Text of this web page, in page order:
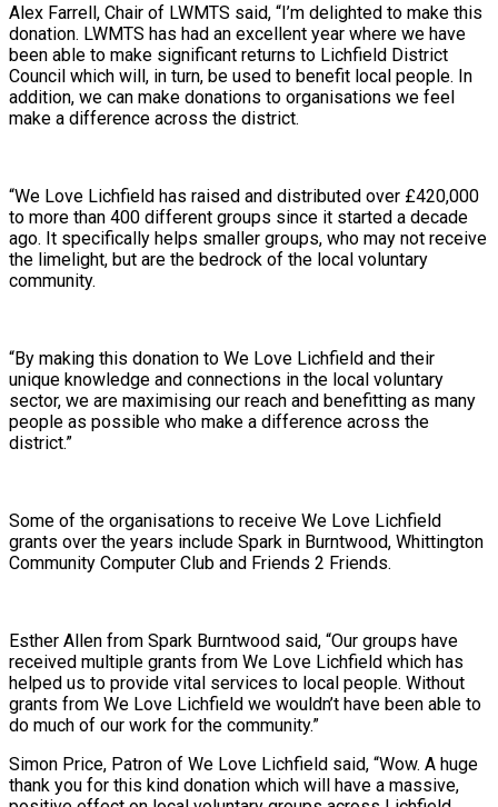
Alex Farrell, Chair of LWMTS said, “I’m delighted to make this
donation. LWMTS has had an excellent year where we have
been able to make significant returns to Lichfield District
Council which will, in turn, be used to benefit local people. In
addition, we can make donations to organisations we feel
make a difference across the district.
“We Love Lichfield has raised and distributed over £420,000
to more than 400 different groups since it started a decade
ago. It specifically helps smaller groups, who may not receive
the limelight, but are the bedrock of the local voluntary
community.
“By making this donation to We Love Lichfield and their
unique knowledge and connections in the local voluntary
sector, we are maximising our reach and benefitting as many
people as possible who make a difference across the
district.”
Some of the organisations to receive We Love Lichfield
grants over the years include Spark in Burntwood, Whittington
Community Computer Club and Friends 2 Friends.
Esther Allen from Spark Burntwood said, “Our groups have
received multiple grants from We Love Lichfield which has
helped us to provide vital services to local people. Without
grants from We Love Lichfield we wouldn’t have been able to
do much of our work for the community.”
Simon Price, Patron of We Love Lichfield said, “Wow. A huge
thank you for this kind donation which will have a massive,